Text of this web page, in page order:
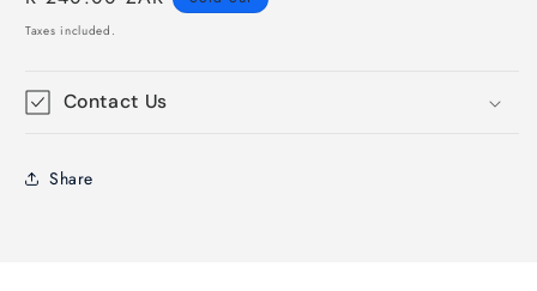
price
Taxes included.
Contact Us
Share